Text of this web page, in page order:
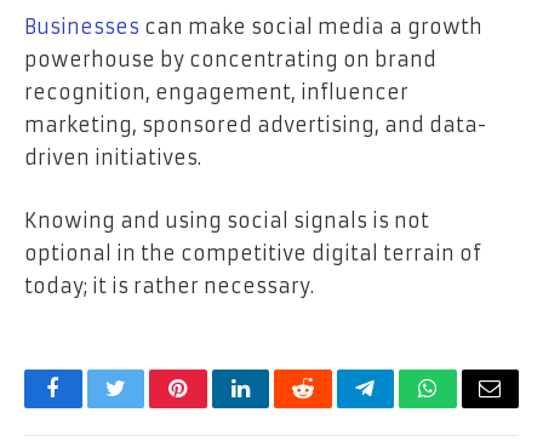
Businesses can make social media a growth
powerhouse by concentrating on brand
recognition, engagement, influencer
marketing, sponsored advertising, and data-
driven initiatives.
Knowing and using social signals is not
optional in the competitive digital terrain of
today; it is rather necessary.
FacebookTwitterPinterestLinkedInRedditTelegramWhatsApp
Email